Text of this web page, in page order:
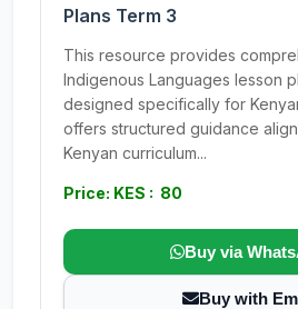
Plans Term 3
This resource provides
Indigenous Languages lesson
designed specifically for
offers structured guidance
Kenyan curriculum...
Price: KES : 80
Buy via
Buy with